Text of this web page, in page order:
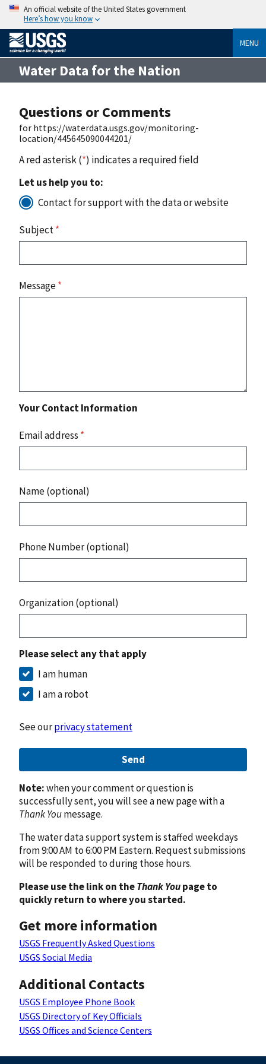
An official website of the United States government
Here’s how you know
MENU
Water Data for the Nation
Questions or Comments
for https://waterdata.usgs.gov/monitoring-
location/445645090044201/
A red asterisk (*) indicates a required field
Let us help you to:
Contact for support with the data or website
Subject*
Message*
Your Contact Information
Email address *
Name (optional)
Phone Number (optional)
Organization (optional)
Please select any that apply
I am human
I am a robot
See ourprivacy statement
Send
Note:when your comment or question is
successfully sent, you will see a new page with a
Thank Youmessage.
The water data support system is staffed weekdays
from 9:00 AM to 6:00 PM Eastern. Request submissions
will be responded to during those hours.
Please use the link on theThank Youpage to
quickly return to where you started.
Get more information
USGS Frequently Asked Questions
USGS Social Media
Additional Contacts
USGS Employee Phone Book
USGS Directory of Key Officials
USGS Offices and Science Centers